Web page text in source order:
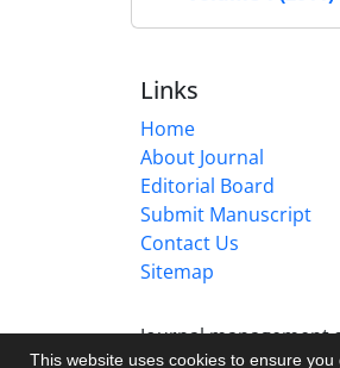
This website uses cookies to ensure
Links
Home
About Journal
Editorial Board
Submit Manuscript
Contact Us
Sitemap
Journal management